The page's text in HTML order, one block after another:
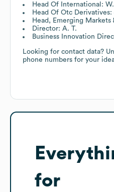
Head Of International:
Head Of Otc Derivatives:
Head, Emerging Markets
Director: A. T.
Business Innovation
Looking for contact data?
phone numbers for your
for